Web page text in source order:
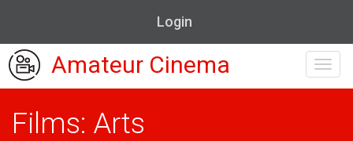
Login
Amateur Cinema
Films: Arts